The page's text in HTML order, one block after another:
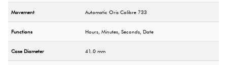
Movement Automatic Oris Calibre 733
Functions Hours, Minutes, Seconds, Date
Case Diameter 41.0 mm